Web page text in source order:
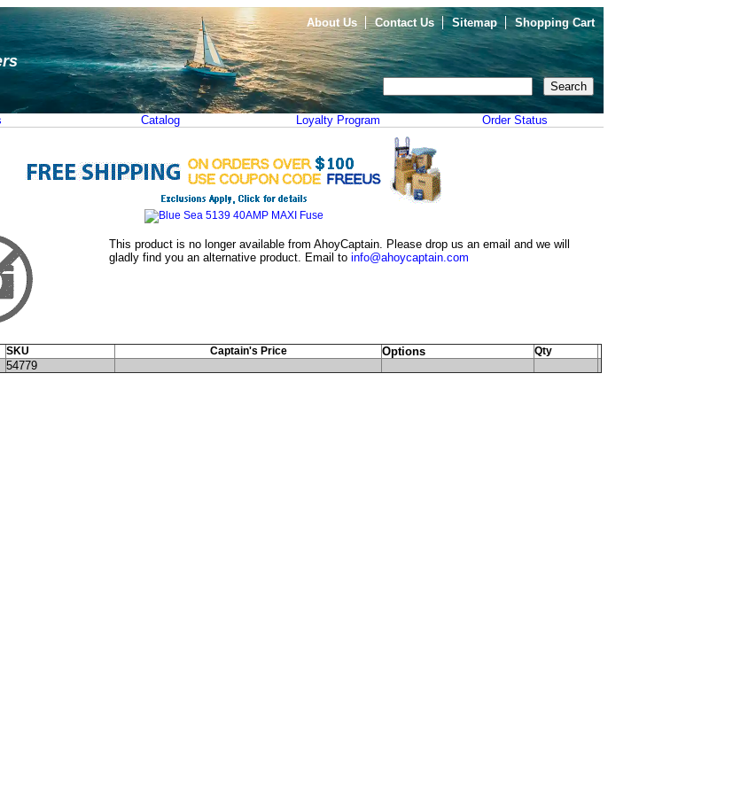
About Us Contact Us Sitemap Shopping Cart
Catalog Loyalty Program Order Status
This product is no longer available from AhoyCaptain. Please drop us an email and we will
gladly find you an alternative product. Email to info@ahoycaptain.com
SKU Captain's Price Options Qty
54779